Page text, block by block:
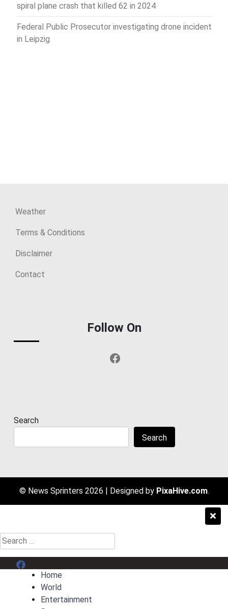
spiral plane crash that killed 62 in 2024
Federal Public Prosecutor investigating drone incident
in Leipzig
Weather
Terms & Conditions
Disclaimer
Contact
Follow On
Facebook
Search
Search
© News Sprinters 2026 | Designed by PixaHive.com.
Search
for:
Menu Item
Home
World
Entertainment